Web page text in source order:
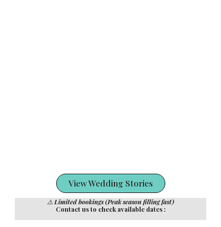
View Wedding Stories
⚠️ Limited bookings (Peak season filling fast)
Contact us to check available dates :